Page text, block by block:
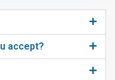
accept?